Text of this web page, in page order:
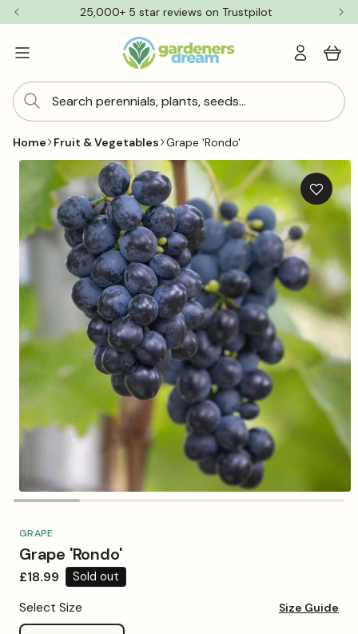
Skip to
content
25,000+ 5 star reviews on Trustpilot
Search perennials, plants, seeds...
Log
in
Cart
Home Fruit & Vegetables Grape 'Rondo'
Skip to
product
information
Open
in
Add
to
GRAPE
Grape 'Rondo'
Regular
£18.99 Sold out
Select Size Size Guide